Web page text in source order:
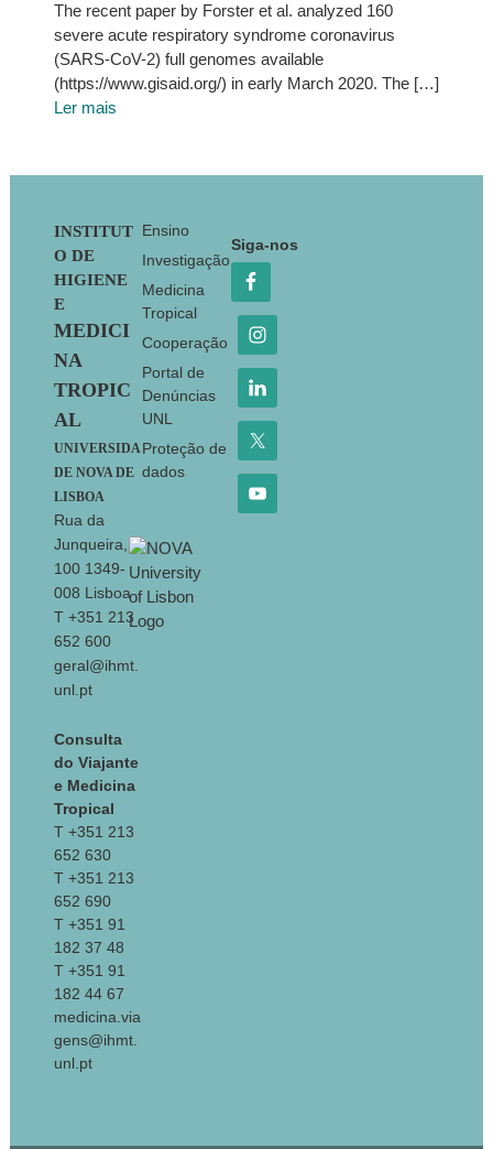
The recent paper by Forster et al. analyzed 160
severe acute respiratory syndrome coronavirus
(SARS-CoV-2) full genomes available
(https://www.gisaid.org/) in early March 2020. The […]
Ler mais
Footer
INSTITUT
O DE
HIGIENE
E
MEDICI
NA
TROPIC
AL
UNIVERSIDA
DE NOVA DE
LISBOA
Rua da
Junqueira,
100 1349-
008 Lisboa
T +351 213
652 600
geral@ihmt.
unl.pt
Consulta
do Viajante
e Medicina
Tropical
T +351 213
652 630
T +351 213
652 690
T +351 91
182 37 48
T +351 91
182 44 67
medicina.via
gens@ihmt.
unl.pt
Ensino
Investigação
Medicina
Tropical
Cooperação
Portal de
Denúncias
UNL
Proteção de
dados
Siga-nos